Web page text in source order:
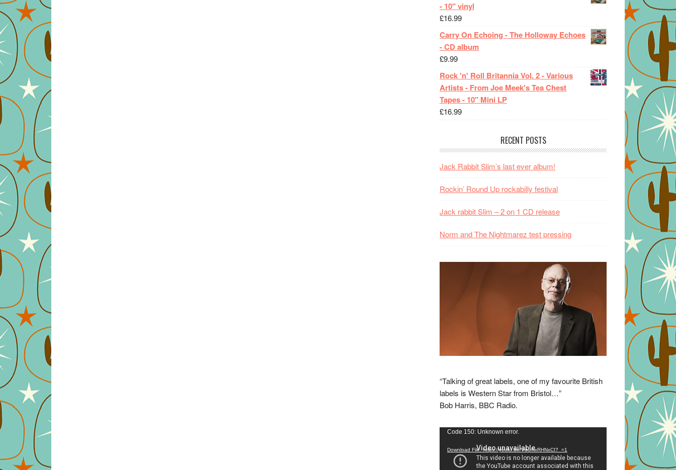
- 10" vinyl
£16.99
Carry On Echoing - The Holloway Echoes
- CD album
£9.99
Rock 'n' Roll Britannia Vol. 2 - Various
Artists - From Joe Meek's Tea Chest
Tapes - 10" Mini LP
£16.99
RECENT POSTS
Jack Rabbit Slim’s last ever album!
Rockin’ Round Up rockabilly festival
Jack rabbit Slim – 2 on 1 CD release
Norm and The Nightmarez test pressing
“Talking of great labels, one of my favourite British
labels is Western Star from Bristol…”
Bob Harris, BBC Radio.
Video
Code 150: Unknown error.
Download File: https://youtu.be/VuumxRHNxCI?_=1